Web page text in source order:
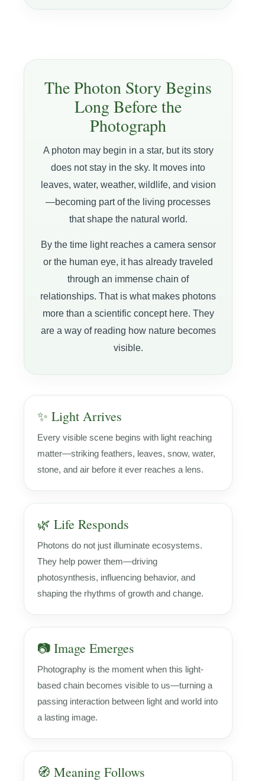
The Photon Story Begins
Long Before the
Photograph
A photon may begin in a star, but its story
does not stay in the sky. It moves into
leaves, water, weather, wildlife, and vision
—becoming part of the living processes
that shape the natural world.
By the time light reaches a camera sensor
or the human eye, it has already traveled
through an immense chain of
relationships. That is what makes photons
more than a scientific concept here. They
are a way of reading how nature becomes
visible.
✨ Light Arrives
Every visible scene begins with light reaching
matter—striking feathers, leaves, snow, water,
stone, and air before it ever reaches a lens.
🌿 Life Responds
Photons do not just illuminate ecosystems.
They help power them—driving
photosynthesis, influencing behavior, and
shaping the rhythms of growth and change.
📷 Image Emerges
Photography is the moment when this light-
based chain becomes visible to us—turning a
passing interaction between light and world into
a lasting image.
🧭 Meaning Follows